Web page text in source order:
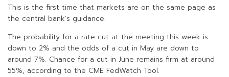
This is the first time that markets are on the same page as
the central bank’s guidance.
The probability for a rate cut at the meeting this week is
down to 2% and the odds of a cut in May are down to
around 7%. Chance for a cut in June remains firm at around
55%, according to the CME FedWatch Tool.